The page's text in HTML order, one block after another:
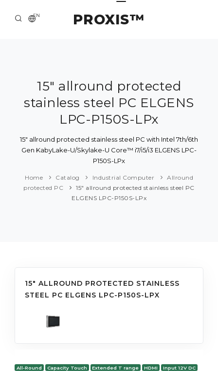
PROXIS™
EN
ABOUT US
SOLUTION AND SERVICE
PRESS CENTER
15" allround protected
stainless steel PC ELGENS
LPC-P150S-LPx
15" allround protected stainless steel PC with Intel 7th/6th
Gen KabyLake-U/Skylake-U Core™ i7/i5/i3 ELGENS LPC-
P150S-LPx
Home Catalog Industrial Computer
Allround
protected PC
15" allround protected stainless steel PC
ELGENS LPC-P150S-LPx
15" ALLROUND PROTECTED STAINLESS
STEEL PC ELGENS LPC-P150S-LPX
All-Round Capacity Touch Extended T range HDMI Input 12V DC